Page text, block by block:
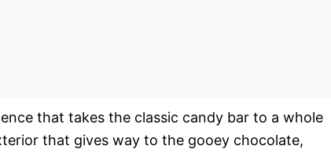
that takes the classic candy bar to a whole
that gives way to the gooey chocolate,